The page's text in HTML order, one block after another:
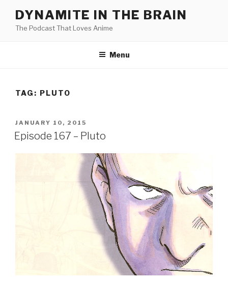
content
DYNAMITE IN THE BRAIN
The Podcast That Loves Anime
Menu
TAG: PLUTO
POSTED
ON
JANUARY 10, 2015
Episode 167 – Pluto